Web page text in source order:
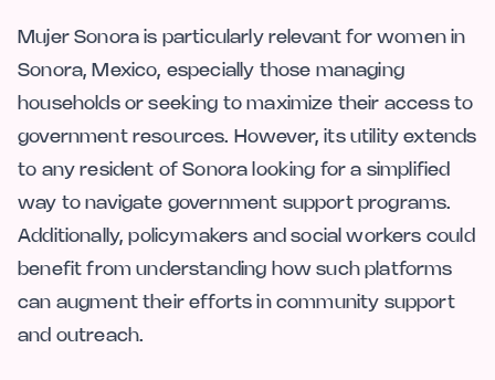
Mujer Sonora is particularly relevant for women in
Sonora, Mexico, especially those managing
households or seeking to maximize their access to
government resources. However, its utility extends
to any resident of Sonora looking for a simplified
way to navigate government support programs.
Additionally, policymakers and social workers could
benefit from understanding how such platforms
can augment their efforts in community support
and outreach.